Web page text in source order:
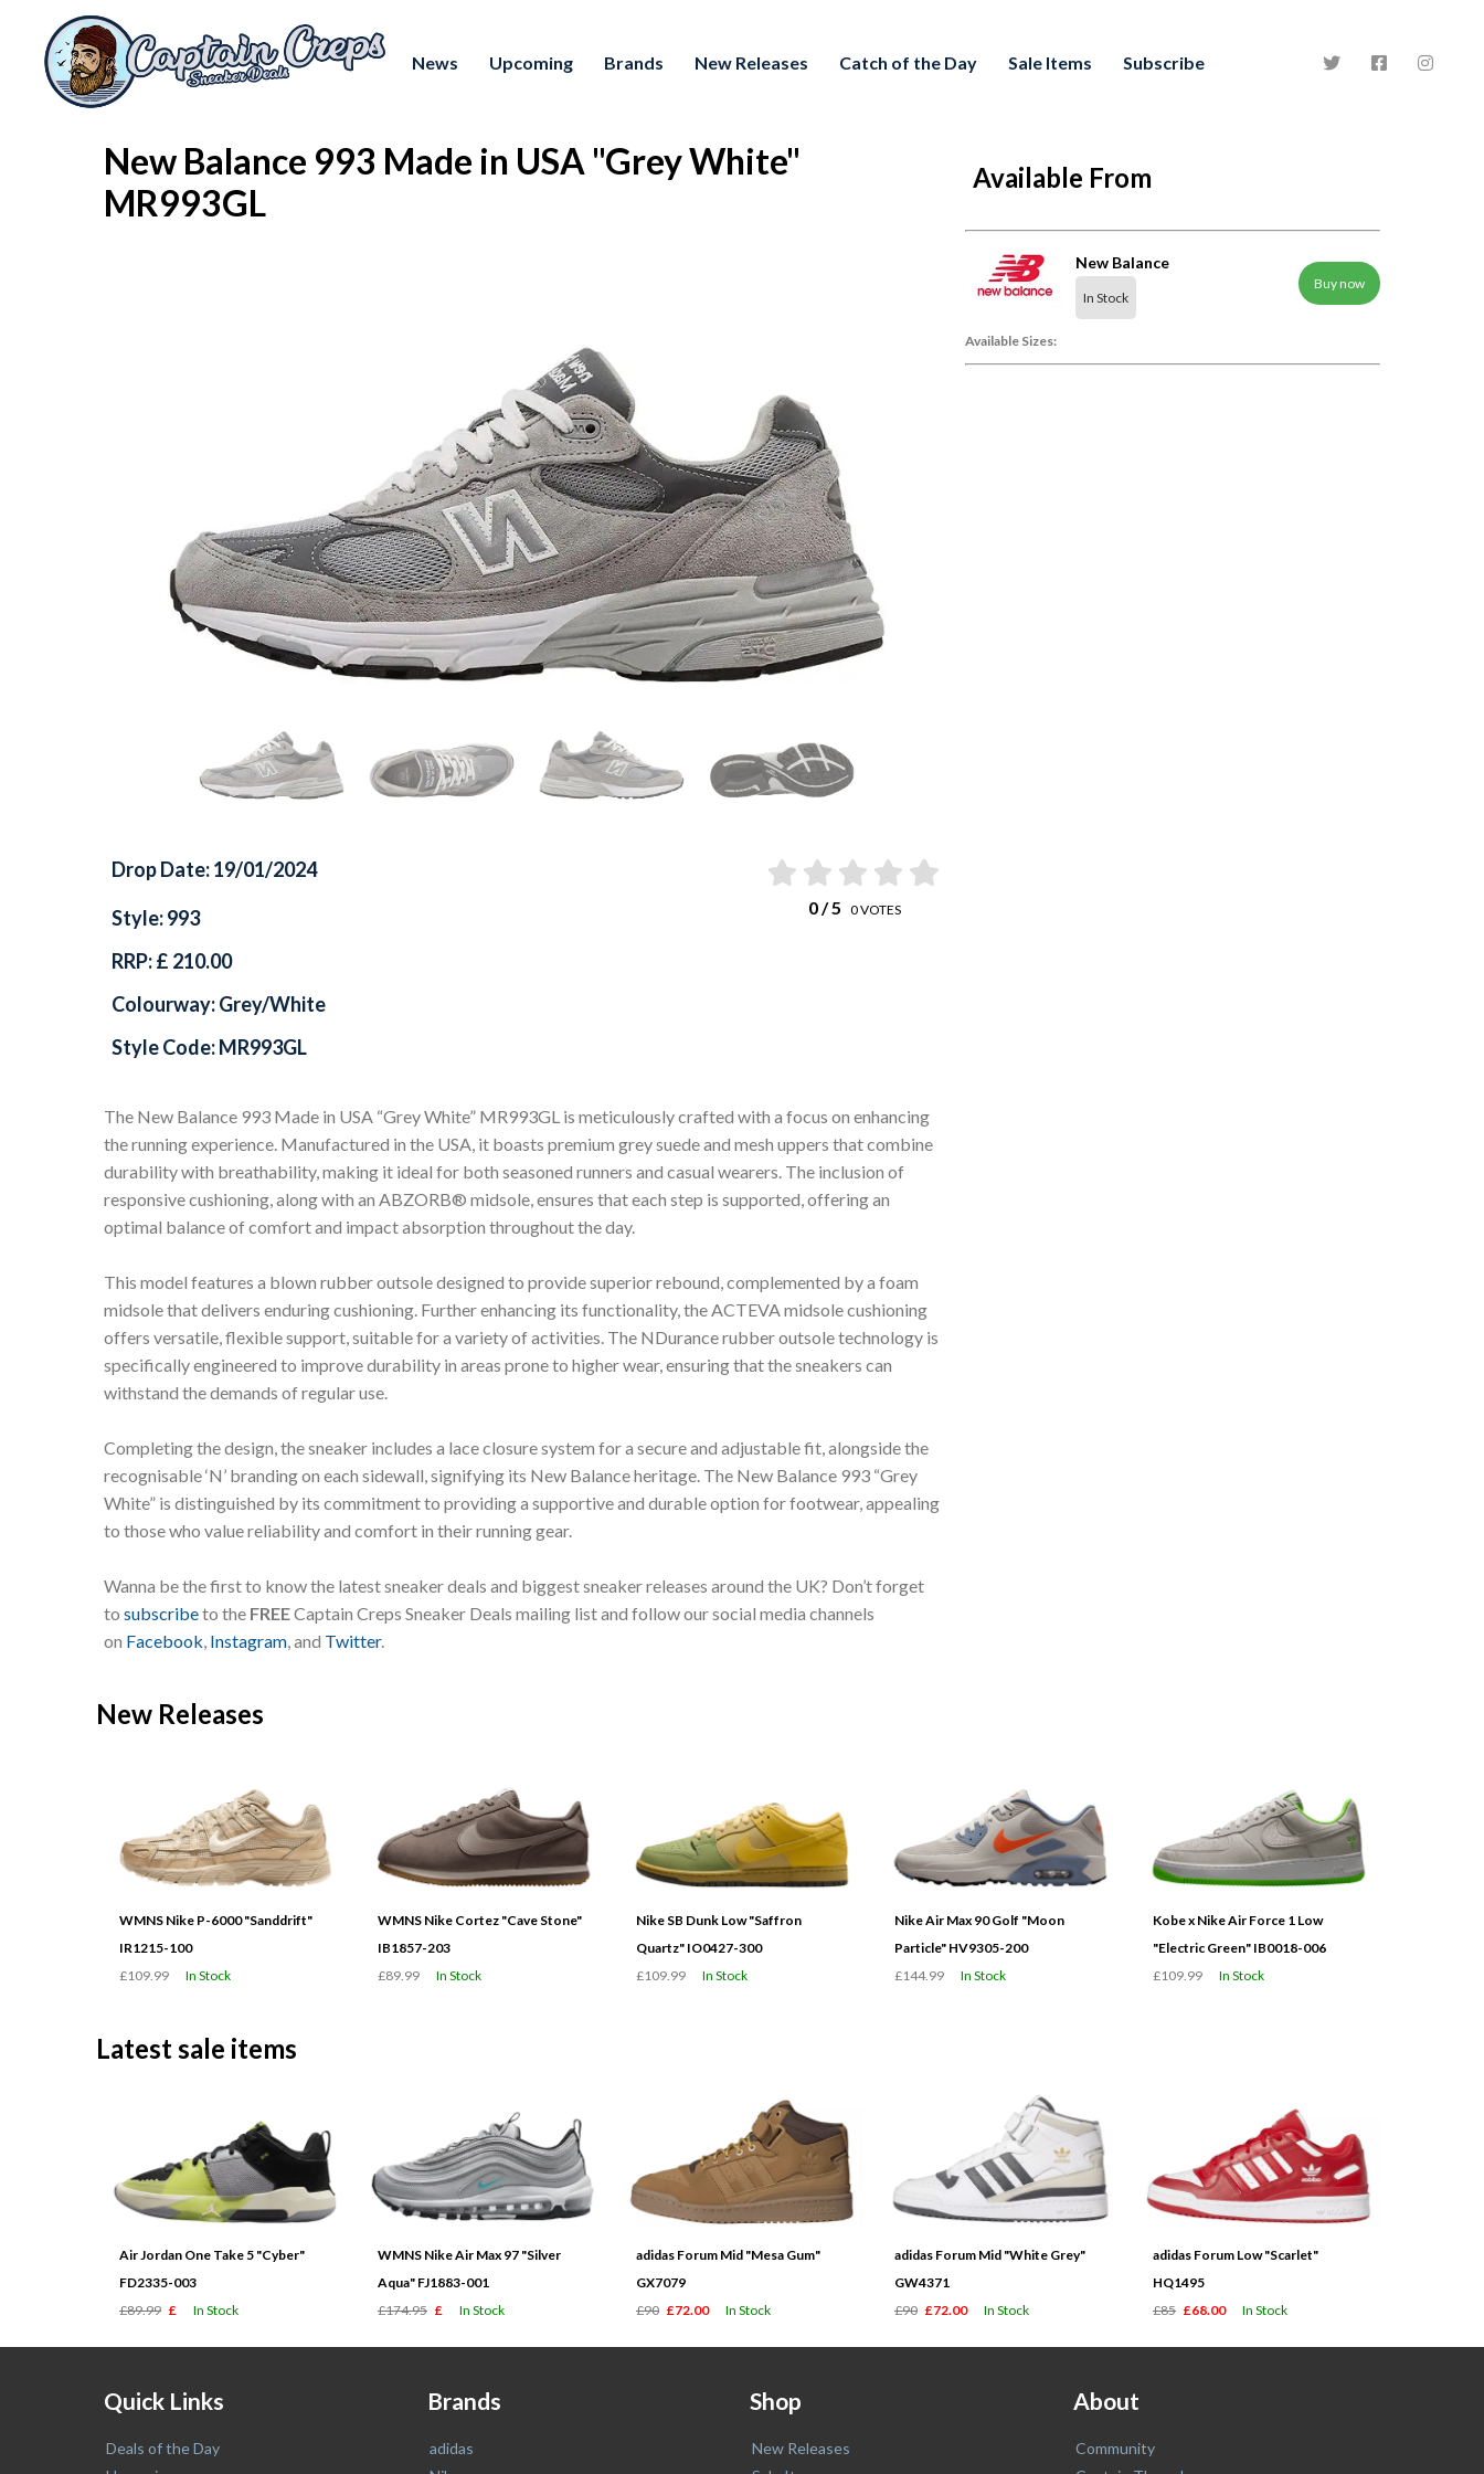
News Upcoming Brands New Releases Catch of the Day Sale Items Subscribe
New Balance 993 Made in USA "Grey White"
MR993GL
Available From
New Balance
In Stock
Buy now
Available Sizes:
Drop Date: 19/01/2024
0/ 5 0VOTES
Style: 993
RRP: £ 210.00
Colourway: Grey/White
Style Code: MR993GL
The New Balance 993 Made in USA “Grey White” MR993GL is meticulously crafted with a focus on enhancing
the running experience. Manufactured in the USA, it boasts premium grey suede and mesh uppers that combine
durability with breathability, making it ideal for both seasoned runners and casual wearers. The inclusion of
responsive cushioning, along with an ABZORB® midsole, ensures that each step is supported, offering an
optimal balance of comfort and impact absorption throughout the day.
This model features a blown rubber outsole designed to provide superior rebound, complemented by a foam
midsole that delivers enduring cushioning. Further enhancing its functionality, the ACTEVA midsole cushioning
offers versatile, flexible support, suitable for a variety of activities. The NDurance rubber outsole technology is
specifically engineered to improve durability in areas prone to higher wear, ensuring that the sneakers can
withstand the demands of regular use.
Completing the design, the sneaker includes a lace closure system for a secure and adjustable fit, alongside the
recognisable ‘N’ branding on each sidewall, signifying its New Balance heritage. The New Balance 993 “Grey
White” is distinguished by its commitment to providing a supportive and durable option for footwear, appealing
to those who value reliability and comfort in their running gear.
Wanna be the first to know the latest sneaker deals and biggest sneaker releases around the UK? Don’t forget
to subscribeto the FREECaptain Creps Sneaker Deals mailing list and follow our social media channels
on Facebook Instagram , and Twitter.
New Releases
WMNS Nike P-6000 "Sanddrift"
IR1215-100
£109.99
In Stock
WMNS Nike Cortez "Cave Stone"
IB1857-203
£89.99
In Stock
Nike SB Dunk Low "Saffron
Quartz" IO0427-300
£109.99
In Stock
Nike Air Max 90 Golf "Moon
Particle" HV9305-200
£144.99
In Stock
Kobe x Nike Air Force 1 Low
"Electric Green" IB0018-006
£109.99
In Stock
Latest sale items
Air Jordan One Take 5 "Cyber"
FD2335-003
£89.99 £ In Stock
WMNS Nike Air Max 97 "Silver
Aqua" FJ1883-001
£174.95 £ In Stock
adidas Forum Mid "Mesa Gum"
GX7079
£90 £72.00 In Stock
adidas Forum Mid "White Grey"
GW4371
£90 £72.00 In Stock
adidas Forum Low "Scarlet"
HQ1495
£85 £68.00 In Stock
Quick Links
Deals of the Day
Brands
adidas
Shop
New Releases
About
Community